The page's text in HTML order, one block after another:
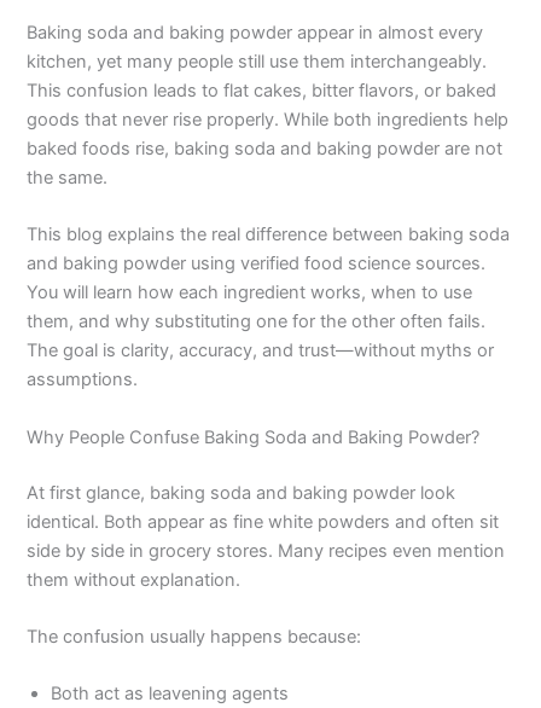
Baking soda and baking powder appear in almost every
kitchen, yet many people still use them interchangeably.
This confusion leads to flat cakes, bitter flavors, or baked
goods that never rise properly. While both ingredients help
baked foods rise, baking soda and baking powder are not
the same.
This blog explains the real difference between baking soda
and baking powder using verified food science sources.
You will learn how each ingredient works, when to use
them, and why substituting one for the other often fails.
The goal is clarity, accuracy, and trust—without myths or
assumptions.
Why People Confuse Baking Soda and Baking Powder?
At first glance, baking soda and baking powder look
identical. Both appear as fine white powders and often sit
side by side in grocery stores. Many recipes even mention
them without explanation.
The confusion usually happens because:
Both act as leavening agents